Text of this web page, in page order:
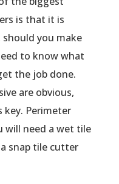
is that it is
you make
to know what
the job done.
are obvious,
Perimeter
will need a wet tile
snap tile cutter